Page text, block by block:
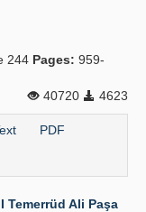
244 Pages: 959-
40720
4623
PDF
Temerrüd Ali Paşa